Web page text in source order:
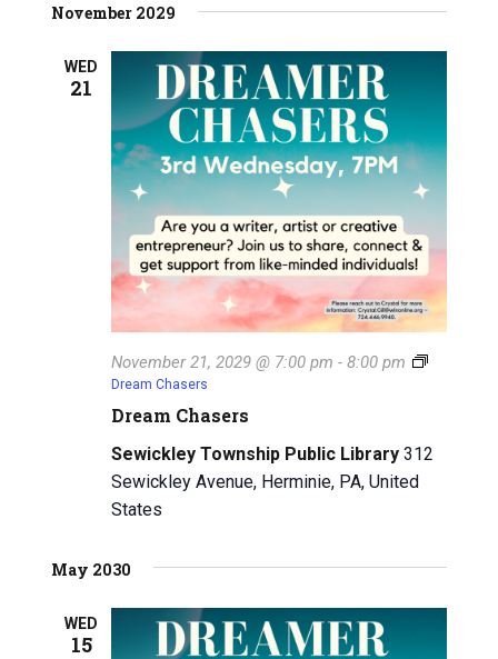
November 2029
WED
21
Dream Chasers
November 21, 2029 @ 7:00 pm -8:00 pm
Dream Chasers
Sewickley Township Public Library312
Sewickley Avenue, Herminie, PA, United
States
May 2030
WED
15